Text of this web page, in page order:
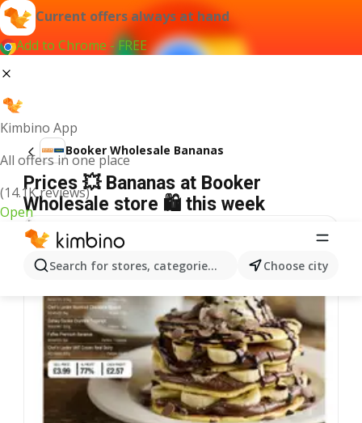
Current offers always at hand
Add to Chrome - FREE
Kimbino App
All offers in one place
(14.1K reviews)
Open
Search for stores, categories, products...Choose city
Booker Wholesale Bananas
Prices 💥 Bananas at Booker
Wholesale store 🛍️ this week